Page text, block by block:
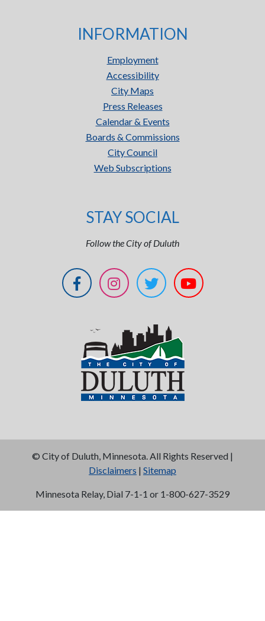
INFORMATION
Employment
Accessibility
City Maps
Press Releases
Calendar & Events
Boards & Commissions
City Council
Web Subscriptions
STAY SOCIAL
Follow the City of Duluth
© City of Duluth, Minnesota. All Rights Reserved |
Disclaimers | Sitemap
Minnesota Relay, Dial 7-1-1 or 1-800-627-3529